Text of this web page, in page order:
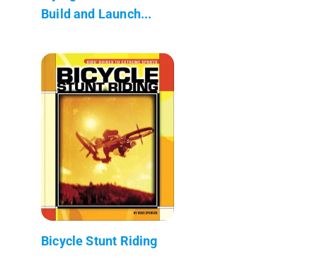
Build and Launch...
Bicycle Stunt Riding